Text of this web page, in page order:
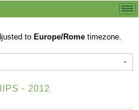
to Europe/Rome timezone.
- 2012